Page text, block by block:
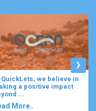
waking up to the
rustle of olive trees,
your ...
More..
›